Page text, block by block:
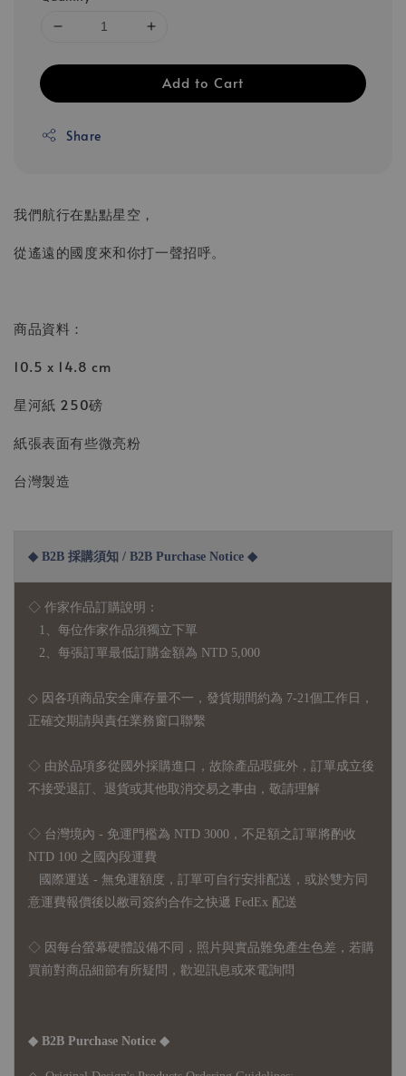
Add to Cart
Share
我們航行在點點星空，
從遙遠的國度來和你打一聲招呼。
商品資料：
10.5 x 14.8 cm
星河紙 250磅
紙張表面有些微亮粉
台灣製造
◆ B2B 採購須知 / B2B Purchase Notice ◆
◇ 作家作品訂購說明：
1、每位作家作品須獨立下單
2、每張訂單最低訂購金額為 NTD 5,000
◇ 因各項商品安全庫存量不一，發貨期間約為 7-21個工作日，
正確交期請與責任業務窗口聯繫
◇ 由於品項多從國外採購進口，故 除產品瑕疵外，訂單成立後
不接受退訂、退貨或其他取消交易之事由，敬請理解
◇ 台灣境內 - 免運門檻為 NTD 3000，不足額之訂單將酌收
NTD 100 之國內段運費
國際運送 - 無免運額度，訂單可自行安排配送，或於雙方同
意運費報價後以敝司簽約合作之快遞 FedEx 配送
◇ 因 每台螢幕硬體設備不同，照片與實品難免產生色差，若購
買前對商品細節有所疑問，歡迎訊息或來電詢問
◆ B2B Purchase Notice ◆